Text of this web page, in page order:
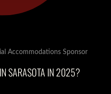
Accommodations Sponsor
SARASOTA IN 2025?